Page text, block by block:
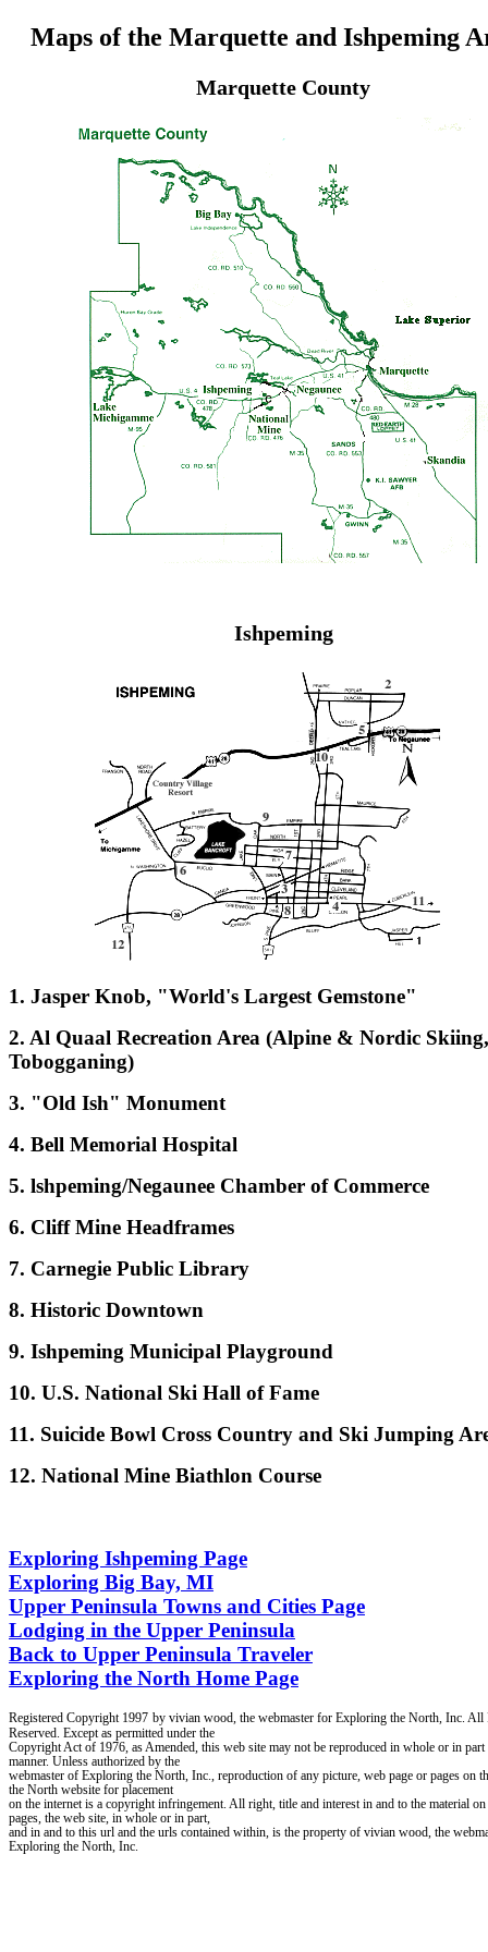
Maps of the Marquette and Ishpeming
Marquette County
Ishpeming
1. Jasper Knob, "World's Largest Gemstone"
2. Al Quaal Recreation Area (Alpine & Nordic Skiing,
Tobogganing)
3. "Old Ish" Monument
4. Bell Memorial Hospital
5. lshpeming/Negaunee Chamber of Commerce
6. Cliff Mine Headframes
7. Carnegie Public Library
8. Historic Downtown
9. Ishpeming Municipal Playground
10. U.S. National Ski Hall of Fame
11. Suicide Bowl Cross Country and Ski Jumping
12. National Mine Biathlon Course
Exploring Ishpeming Page
Exploring Big Bay, MI
Upper Peninsula Towns and Cities Page
Lodging in the Upper Peninsula
Back to Upper Peninsula Traveler
Exploring the North Home Page
Registered Copyright 1997 by vivian wood, the webmaster for Exploring the North, Inc. All
Reserved. Except as permitted under the
Copyright Act of 1976, as Amended, this web site may not be reproduced in whole or in part
manner. Unless authorized by the
webmaster of Exploring the North, Inc., reproduction of any picture, web page or pages on
the North website for placement
on the internet is a copyright infringement. All right, title and interest in and to the material
pages, the web site, in whole or in part,
and in and to this url and the urls contained within, is the property of vivian wood, the
Exploring the North, Inc.